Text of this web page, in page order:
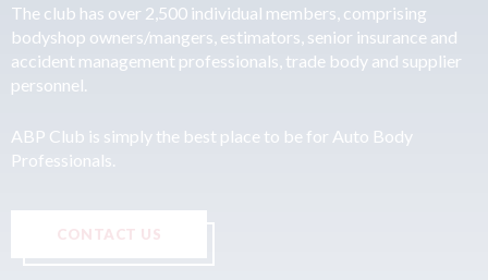
The club has over 2,500 individual members, comprising
bodyshop owners/mangers, estimators, senior insurance and
accident management professionals, trade body and supplier
personnel.
ABP Club is simply the best place to be for Auto Body
Professionals.
CONTACT US